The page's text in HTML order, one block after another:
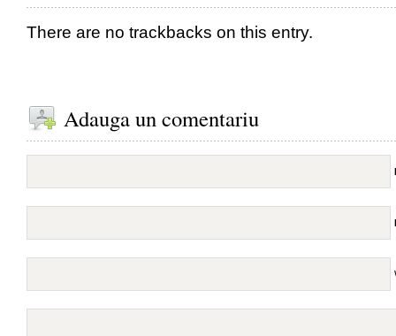
There are no trackbacks on this entry.
Adauga un comentariu